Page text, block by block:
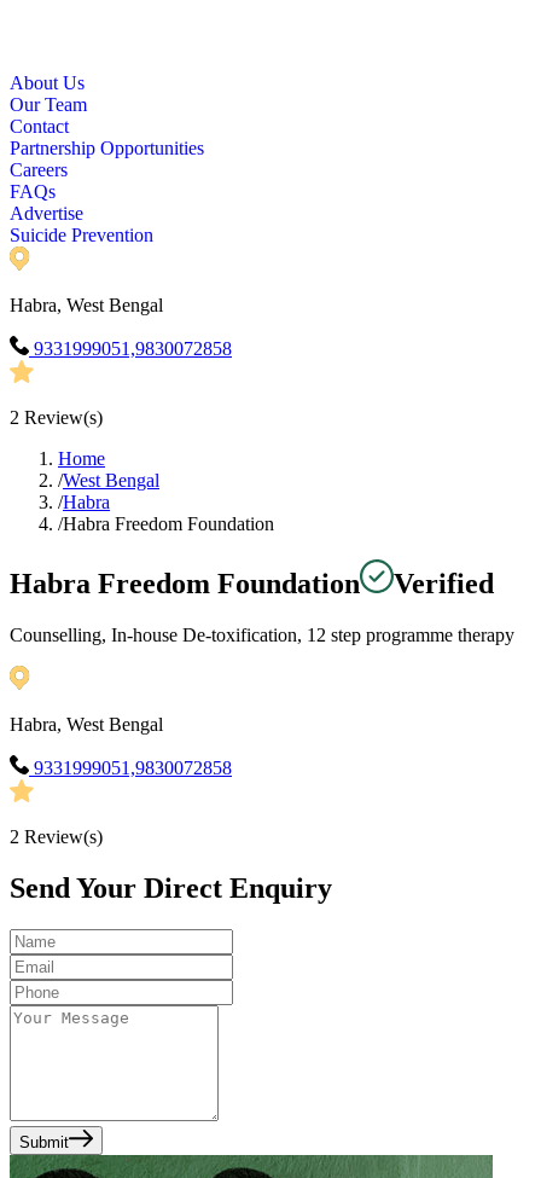
About Us
Our Team
Contact
Partnership Opportunities
Careers
FAQs
Advertise
Suicide Prevention
Habra, West Bengal
9331999051,9830072858
2 Review(s)
Home
/West Bengal
/Habra
/Habra Freedom Foundation
Habra Freedom Foundation Verified
Counselling, In-house De-toxification, 12 step programme therapy
Habra, West Bengal
9331999051,9830072858
2 Review(s)
Send Your Direct Enquiry
Submit